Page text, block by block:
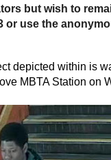
but wish to
or use the
depicted within is
MBTA Station on